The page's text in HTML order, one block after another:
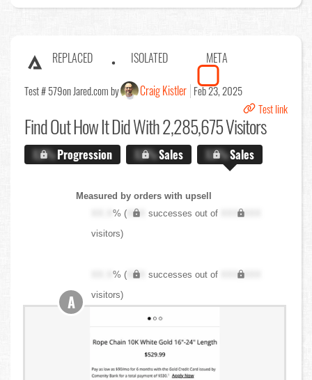
REPLACED ISOLATED META
Test # 579on Jared.com by Craig Kistler Feb 23, 2025
Test link
Find OutHow It Did With 2,285,675 Visitors
X.X%Progression X.X%Sales X.X%Sales
Measured by orders with upsell
XX.X% ( XXX successes out of
XXX,XXX
visitors)
XX.X% ( XXX successes out of
XXX,XXX
visitors)
A